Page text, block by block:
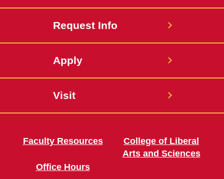
Request Info
Apply
Visit
Faculty Resources
Office Hours
College of Liberal
Arts and Sciences